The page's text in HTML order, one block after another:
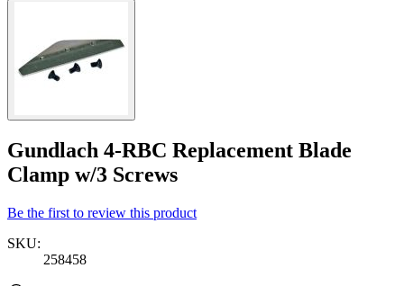
Gundlach 4-RBC Replacement Blade
Clamp w/3 Screws
Be the first to review this product
SKU:
258458